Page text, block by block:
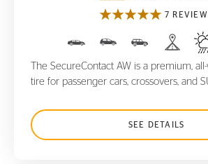
7
The SecureContact AW is a premium,
tire for passenger cars, crossovers, and
SEE DETAILS